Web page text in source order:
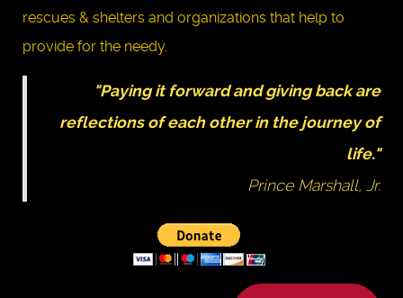
rescues & shelters and organizations that help to
provide for the needy.
"Paying it forward and giving back are
reflections of each other in the journey of
life."
Prince Marshall, Jr.